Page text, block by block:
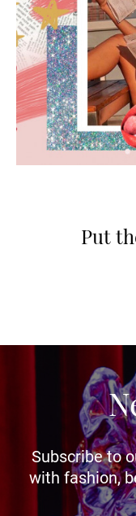
Put
Subscribe to
with fashion,